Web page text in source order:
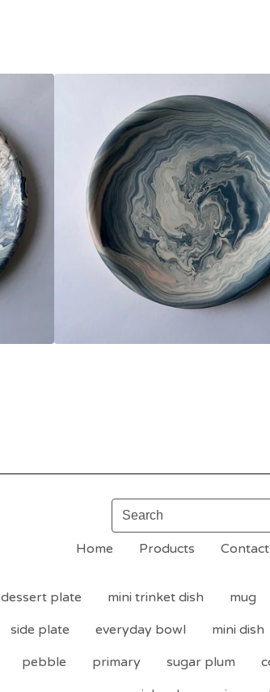
Search
Home Products Contact
dessert plate mini trinket dish mug
side plate everyday bowl mini dish
pebble primary sugar plum